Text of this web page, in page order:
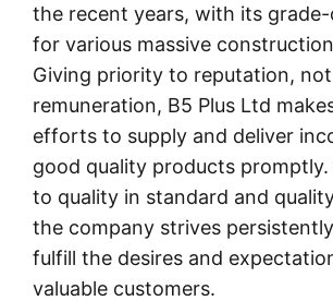
the recent years, with its
for various massive
Giving priority to reputation,
remuneration, B5 Plus Ltd
efforts to supply and deliver
good quality products
to quality in standard and
the company strives
fulfill the desires and
valuable customers.